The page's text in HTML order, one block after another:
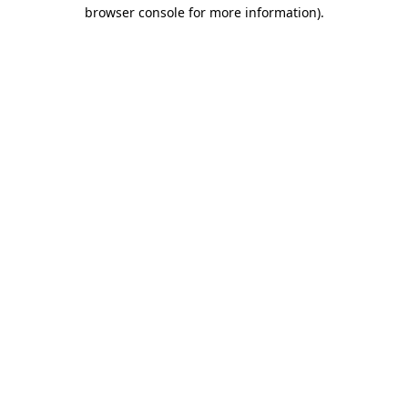
browser console for more information).